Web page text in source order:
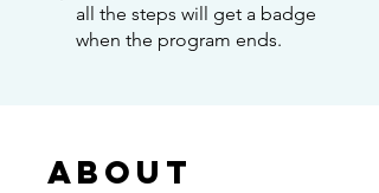
all the steps will get a badge
when the program ends.
About